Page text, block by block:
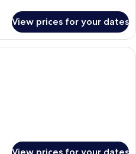
View prices for your dates
A hotel room with two beds, a desk,